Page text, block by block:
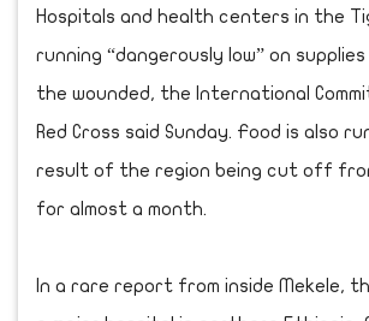
Hospitals and health centers in the
running “dangerously low” on
the wounded, the International
Red Cross said Sunday. Food is also
result of the region being cut off
for almost a month.
In a rare report from inside Mekele,